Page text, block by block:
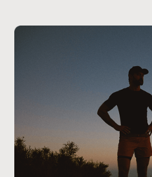
a personalized treatment plan